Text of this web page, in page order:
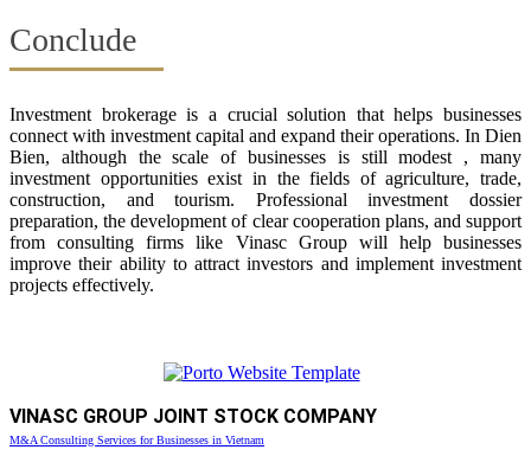
Conclude
Investment brokerage is a crucial solution that helps businesses
connect with investment capital and expand their operations. In Dien
Bien, although the scale of businesses is still modest , many
investment opportunities exist in the fields of agriculture, trade,
construction, and tourism. Professional investment dossier
preparation, the development of clear cooperation plans, and support
from consulting firms like Vinasc Group will help businesses
improve their ability to attract investors and implement investment
projects effectively.
VINASC GROUP JOINT STOCK COMPANY
M&A Consulting Services for Businesses in Vietnam